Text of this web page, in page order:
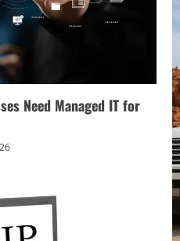
Need Managed IT for